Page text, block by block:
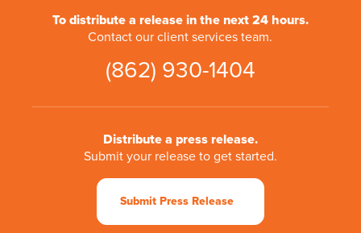
To distribute a release in the next 24 hours.
Contact our client services team.
(862) 930-1404
Distribute a press release.
Submit your release to get started.
Submit Press Release